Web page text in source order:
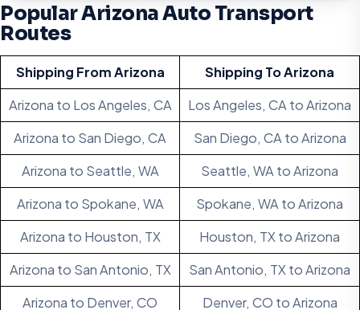
Popular Arizona Auto Transport
Routes
Shipping From Arizona
Shipping To Arizona
Arizona to Los Angeles, CA
Los Angeles, CA to Arizona
Arizona to San Diego, CA
San Diego, CA to Arizona
Arizona to Seattle, WA
Seattle, WA to Arizona
Arizona to Spokane, WA
Spokane, WA to Arizona
Arizona to Houston, TX
Houston, TX to Arizona
Arizona to San Antonio, TX
San Antonio, TX to Arizona
Arizona to Denver, CO
Denver, CO to Arizona